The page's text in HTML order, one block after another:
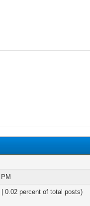
0.02 percent of total posts)